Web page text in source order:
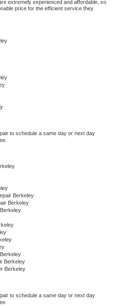
extremely experienced and affordable, so
price for the efficient service they
to schedule a same day or next day
Berkeley
Berkeley
Berkeley
Berkeley
to schedule a same day or next day